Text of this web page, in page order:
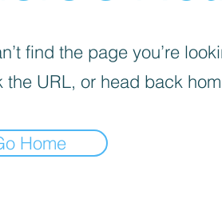
find the page you’re
the URL, or head back
Home